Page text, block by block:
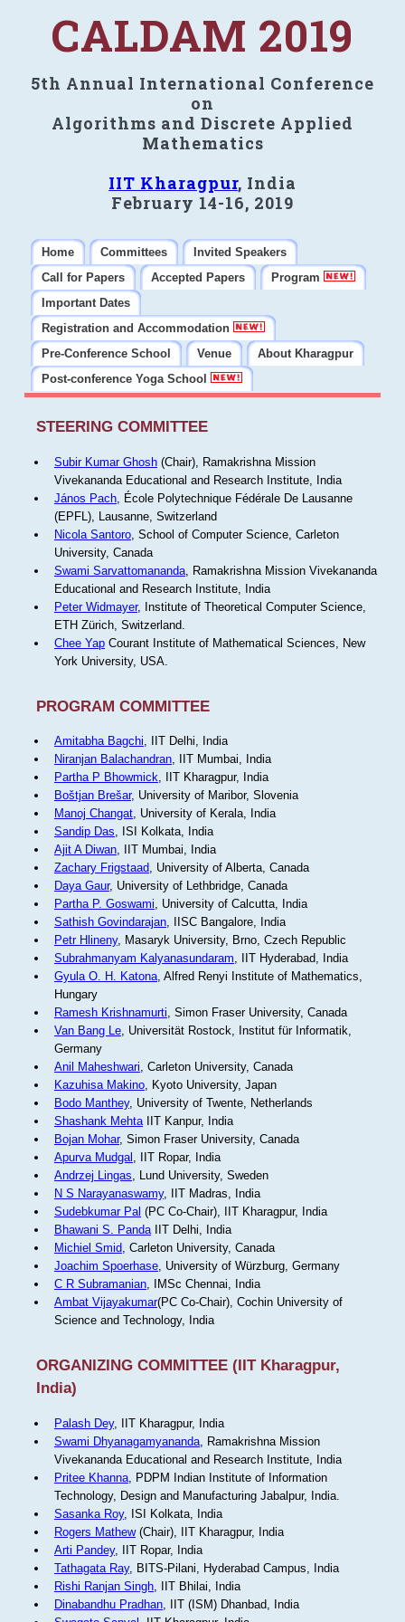
CALDAM 2019
5th Annual International Conference
on
Algorithms and Discrete Applied
Mathematics
IIT Kharagpur, India
February 14-16, 2019
Home Committees
Invited Speakers
Call for Papers
Accepted Papers
Program
Important Dates
Registration and Accommodation
Pre-Conference School
Venue
About Kharagpur
Post-conference Yoga School
STEERING COMMITTEE
Subir Kumar Ghosh(Chair), Ramakrishna Mission
Vivekananda Educational and Research Institute, India
János Pach, École Polytechnique Fédérale De Lausanne
(EPFL), Lausanne, Switzerland
Nicola Santoro, School of Computer Science, Carleton
University, Canada
Swami Sarvattomananda, Ramakrishna Mission Vivekananda
Educational and Research Institute, India
Peter Widmayer, Institute of Theoretical Computer Science,
ETH Zürich, Switzerland.
Chee YapCourant Institute of Mathematical Sciences, New
York University, USA.
PROGRAM COMMITTEE
Amitabha Bagchi, IIT Delhi, India
Niranjan Balachandran, IIT Mumbai, India
Partha P Bhowmick, IIT Kharagpur, India
Boštjan Brešar, University of Maribor, Slovenia
Manoj Changat, University of Kerala, India
Sandip Das, ISI Kolkata, India
Ajit A Diwan, IIT Mumbai, India
Zachary Frigstaad, University of Alberta, Canada
Daya Gaur, University of Lethbridge, Canada
Partha P. Goswami, University of Calcutta, India
Sathish Govindarajan, IISC Bangalore, India
Petr Hlineny, Masaryk University, Brno, Czech Republic
Subrahmanyam Kalyanasundaram, IIT Hyderabad, India
Gyula O. H. Katona, Alfred Renyi Institute of Mathematics,
Hungary
Ramesh Krishnamurti, Simon Fraser University, Canada
Van Bang Le, Universität Rostock, Institut für Informatik,
Germany
Anil Maheshwari, Carleton University, Canada
Kazuhisa Makino, Kyoto University, Japan
Bodo Manthey, University of Twente, Netherlands
Shashank MehtaIIT Kanpur, India
Bojan Mohar, Simon Fraser University, Canada
Apurva Mudgal , IIT Ropar, India
Andrzej Lingas, Lund University, Sweden
N S Narayanaswamy, IIT Madras, India
Sudebkumar Pal (PC Co-Chair), IIT Kharagpur, India
Bhawani S. PandaIIT Delhi, India
Michiel Smid, Carleton University, Canada
Joachim Spoerhase, University of Würzburg, Germany
C R Subramanian, IMSc Chennai, India
Ambat Vijayakumar(PC Co-Chair), Cochin University of
Science and Technology, India
ORGANIZING COMMITTEE (IIT Kharagpur,
India)
Palash Dey, IIT Kharagpur, India
Swami Dhyanagamyananda, Ramakrishna Mission
Vivekananda Educational and Research Institute, India
Pritee Khanna, PDPM Indian Institute of Information
Technology, Design and Manufacturing Jabalpur, India.
Sasanka Roy, ISI Kolkata, India
Rogers Mathew(Chair), IIT Kharagpur, India
Arti Pandey, IIT Ropar, India
Tathagata Ray, BITS-Pilani, Hyderabad Campus, India
Rishi Ranjan Singh, IIT Bhilai, India
Dinabandhu Pradhan, IIT (ISM) Dhanbad, India